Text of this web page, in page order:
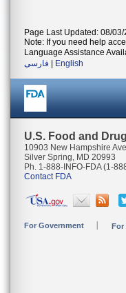
Page Last Updated: 08/03/
Note: If you need help
Language Assistance
فارسی
English
U.S. Food and
10903 New Hampshire
Silver Spring, MD 20993
Ph. 1-888-INFO-FDA (1-
Contact FDA
For Government For